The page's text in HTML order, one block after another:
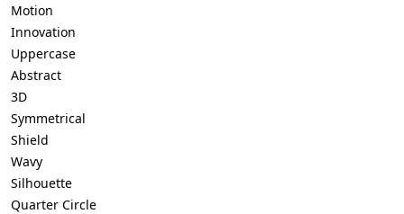
Motion
Innovation
Uppercase
Abstract
3D
Symmetrical
Shield
Wavy
Silhouette
Quarter Circle